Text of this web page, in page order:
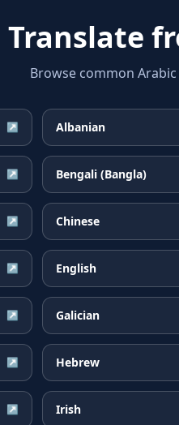
Translate
Browse common
↗ Albanian
↗ Bengali (Bangla)
↗ Chinese
↗ English
↗ Galician
↗ Hebrew
↗ Irish